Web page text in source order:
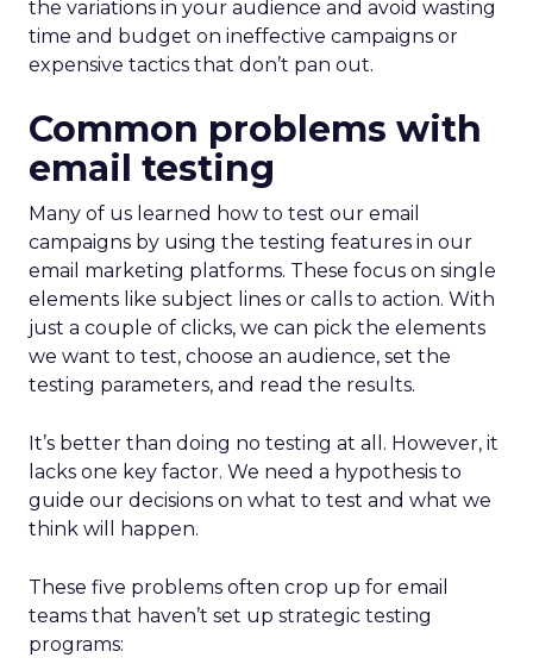
the variations in your audience and avoid wasting
time and budget on ineffective campaigns or
expensive tactics that don’t pan out.
Common problems with
email testing
Many of us learned how to test our email
campaigns by using the testing features in our
email marketing platforms. These focus on single
elements like subject lines or calls to action. With
just a couple of clicks, we can pick the elements
we want to test, choose an audience, set the
testing parameters, and read the results.
It’s better than doing no testing at all. However, it
lacks one key factor. We need a hypothesis to
guide our decisions on what to test and what we
think will happen.
These five problems often crop up for email
teams that haven’t set up strategic testing
programs: